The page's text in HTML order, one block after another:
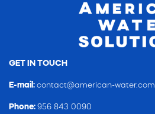
GET IN TOUCH
E-mail: contact@american-water.com
Phone: 956 843 0090